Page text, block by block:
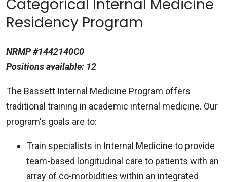
Categorical Internal Medicine
Residency Program
NRMP #1442140C0
Positions available: 12
The Bassett Internal Medicine Program offers
traditional training in academic internal medicine. Our
program's goals are to:
Train specialists in Internal Medicine to provide
team-based longitudinal care to patients with an
array of co-morbidities within an integrated